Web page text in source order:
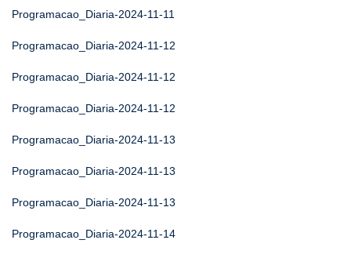
Programacao_Diaria-2024-11-11
Programacao_Diaria-2024-11-12
Programacao_Diaria-2024-11-12
Programacao_Diaria-2024-11-12
Programacao_Diaria-2024-11-13
Programacao_Diaria-2024-11-13
Programacao_Diaria-2024-11-13
Programacao_Diaria-2024-11-14